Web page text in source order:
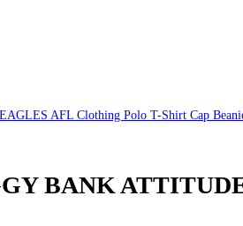
AFL Clothing Polo T-Shirt Cap
BANK